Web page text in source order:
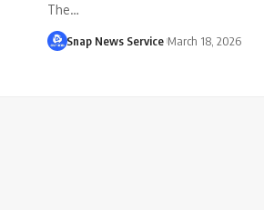
The…
Snap News Service March 18, 2026